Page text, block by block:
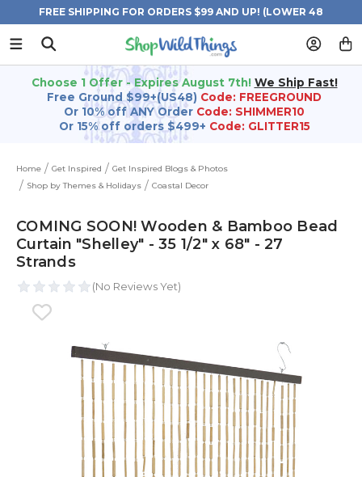
FREE SHIPPING FOR ORDERS $99 AND UP! (LOWER 48
STATES)
Choose 1 Offer - Expires August 7th! We Ship Fast!
Free Ground $99+(US48) Code: FREEGROUND
Or 10% off ANY Order Code: SHIMMER10
Or 15% off orders $499+ Code: GLITTER15
Home Get Inspired
Get Inspired Blogs & Photos
Shop by Themes & Holidays
Coastal Decor
COMING SOON! Wooden & Bamboo Bead
Curtain "Shelley" - 35 1/2" x 68" - 27
Strands